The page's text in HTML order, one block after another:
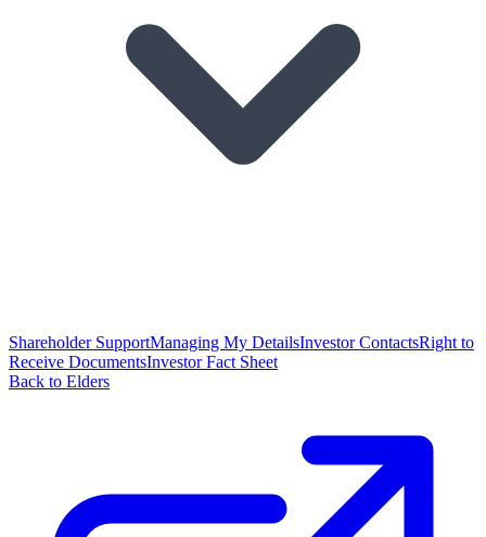
Shareholder SupportManaging My DetailsInvestor ContactsRight to
Receive DocumentsInvestor Fact Sheet
Back to Elders